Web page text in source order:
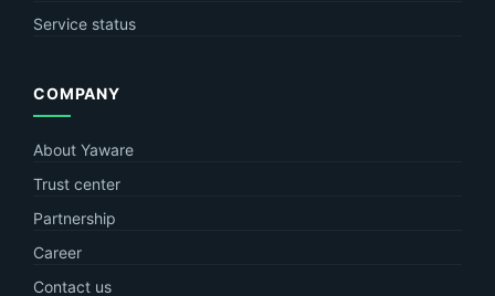
Service status
COMPANY
About Yaware
Trust center
Partnership
Career
Contact us